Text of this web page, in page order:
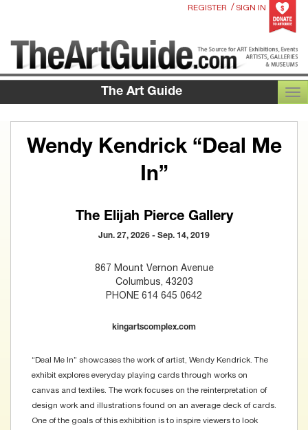
REGISTER / SIGN IN
The Art Guide
Wendy Kendrick “Deal Me
In”
The Elijah Pierce Gallery
Jun. 27, 2026 - Sep. 14, 2019
867 Mount Vernon Avenue
Columbus, 43203
PHONE 614 645 0642
kingartscomplex.com
“Deal Me In” showcases the work of artist, Wendy Kendrick. The
exhibit explores everyday playing cards through works on
canvas and textiles. The work focuses on the reinterpretation of
design work and illustrations found on an average deck of cards.
One of the goals of this exhibition is to inspire viewers to look